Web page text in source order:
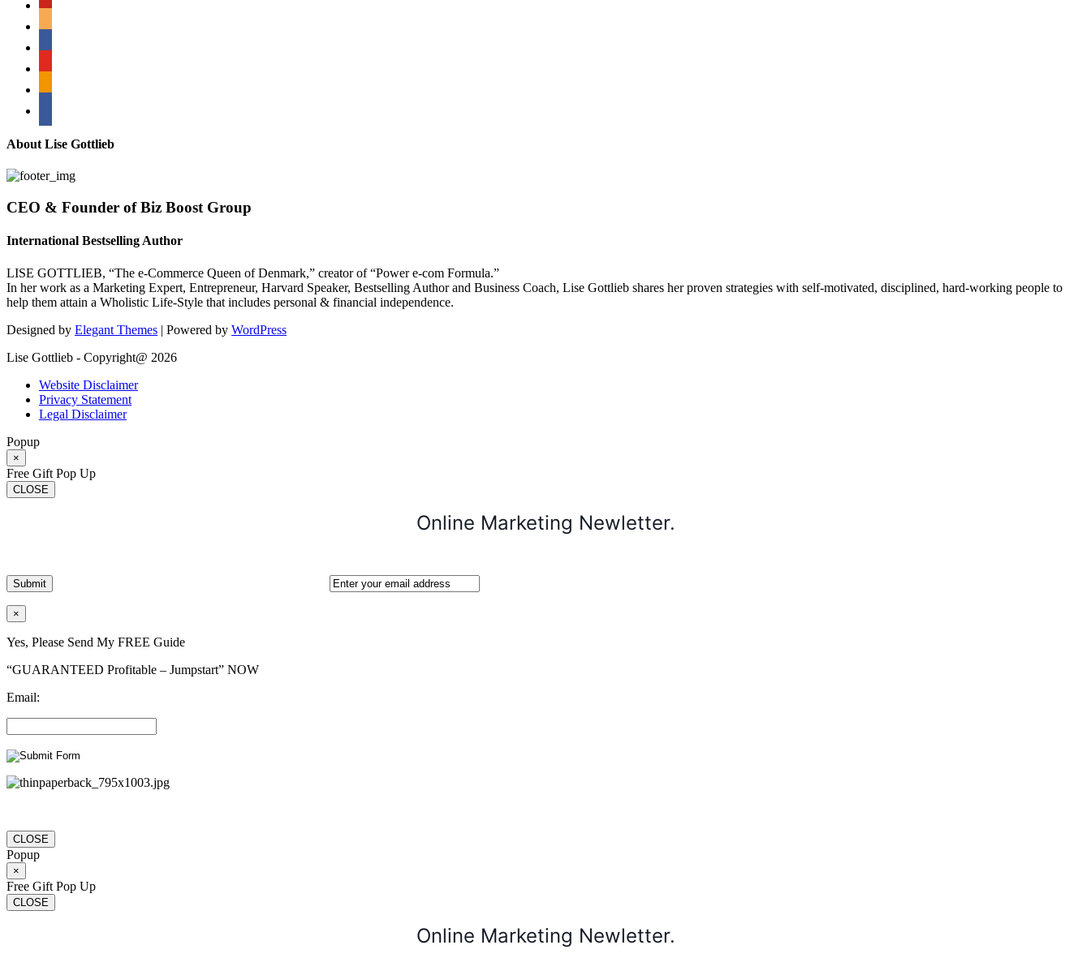
About Lise Gottlieb
CEO & Founder of Biz Boost Group
International Bestselling Author
LISE GOTTLIEB, “The e-Commerce Queen of Denmark,” creator of “Power e-com Formula.”
In her work as a Marketing Expert, Entrepreneur, Harvard Speaker, Bestselling Author and Business Coach, Lise Gottlieb shares her proven strategies with self-motivated, disciplined, hard-working people to
help them attain a Wholistic Life-Style that includes personal & financial independence.
Designed by Elegant Themes | Powered by WordPress
Lise Gottlieb - Copyright@ 2026
Website Disclaimer
Privacy Statement
Legal Disclaimer
Popup
×
Free Gift Pop Up
CLOSE
Online Marketing Newletter.
×
Yes, Please Send My FREE Guide
“GUARANTEED Profitable – Jumpstart” NOW
Email:
CLOSE
Popup
×
Free Gift Pop Up
CLOSE
Online Marketing Newletter.